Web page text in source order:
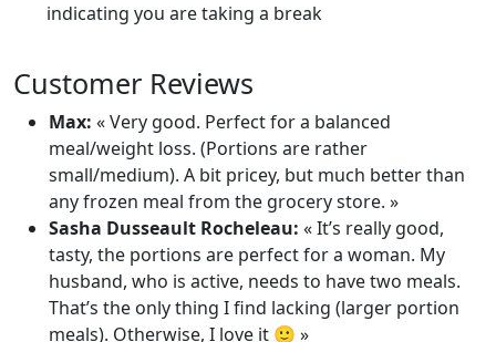
indicating you are taking a break
Customer Reviews
Max: « Very good. Perfect for a balanced
meal/weight loss. (Portions are rather
small/medium). A bit pricey, but much better than
any frozen meal from the grocery store. »
Sasha Dusseault Rocheleau: « It’s really good,
tasty, the portions are perfect for a woman. My
husband, who is active, needs to have two meals.
That’s the only thing I find lacking (larger portion
meals). Otherwise, I love it 🙂 »